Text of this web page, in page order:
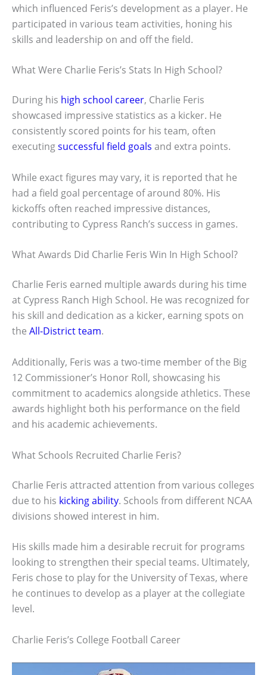
which influenced Feris’s development as a player. He
participated in various team activities, honing his
skills and leadership on and off the field.
What Were Charlie Feris’s Stats In High School?
During his high school career, Charlie Feris
showcased impressive statistics as a kicker. He
consistently scored points for his team, often
executingsuccessful field goals and extra points.
While exact figures may vary, it is reported that he
had a field goal percentage of around 80%. His
kickoffs often reached impressive distances,
contributing to Cypress Ranch’s success in games.
What Awards Did Charlie Feris Win In High School?
Charlie Feris earned multiple awards during his time
at Cypress Ranch High School. He was recognized for
his skill and dedication as a kicker, earning spots on
the All-District team.
Additionally, Feris was a two-time member of the Big
12 Commissioner’s Honor Roll, showcasing his
commitment to academics alongside athletics. These
awards highlight both his performance on the field
and his academic achievements.
What Schools Recruited Charlie Feris?
Charlie Feris attracted attention from various colleges
due to his kicking ability. Schools from different NCAA
divisions showed interest in him.
His skills made him a desirable recruit for programs
looking to strengthen their special teams. Ultimately,
Feris chose to play for the University of Texas, where
he continues to develop as a player at the collegiate
level.
Charlie Feris’s College Football Career